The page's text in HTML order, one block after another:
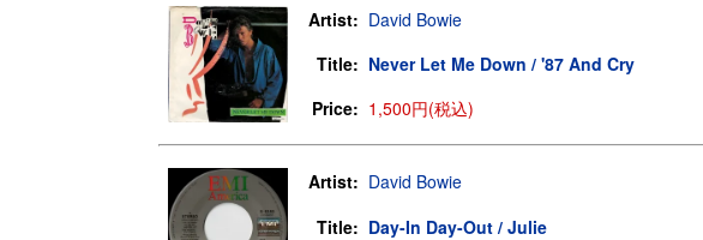
Artist: David Bowie
Title: Never Let Me Down / '87 And Cry
Price: 1,500円(税込)
Artist: David Bowie
Title: Day-In Day-Out / Julie